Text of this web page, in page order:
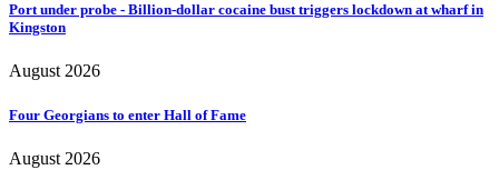
Port under probe - Billion-dollar cocaine bust triggers lockdown at wharf in
Kingston
August 2026
Four Georgians to enter Hall of Fame
August 2026